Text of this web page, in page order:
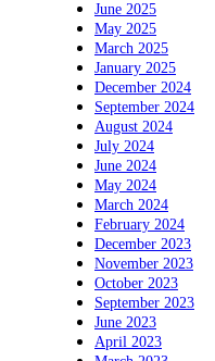
June 2025
May 2025
March 2025
January 2025
December 2024
September 2024
August 2024
July 2024
June 2024
May 2024
March 2024
February 2024
December 2023
November 2023
October 2023
September 2023
June 2023
April 2023